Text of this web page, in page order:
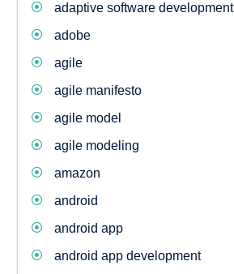
adaptive software development
adobe
agile
agile manifesto
agile model
agile modeling
amazon
android
android app
android app development